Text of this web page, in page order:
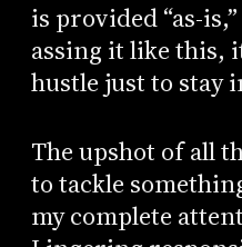
is provided “as-
assing it like this,
hustle just to stay
The upshot of all
to tackle
my complete